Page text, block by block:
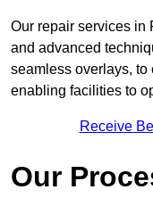
Our repair services in
and advanced
seamless overlays,
enabling facilities to
Receive
Our